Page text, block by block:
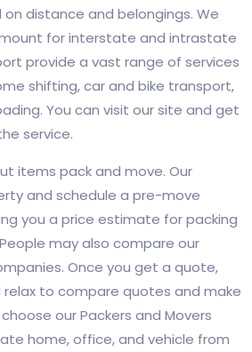
distance and belongings. We
for interstate and intrastate
provide a vast range of services
shifting, car and bike transport,
You can visit our site and get
service.
items pack and move. Our
and schedule a pre-move
you a price estimate for packing
may also compare our
Once you get a quote,
relax to compare quotes and make
our Packers and Movers
home, office, and vehicle from